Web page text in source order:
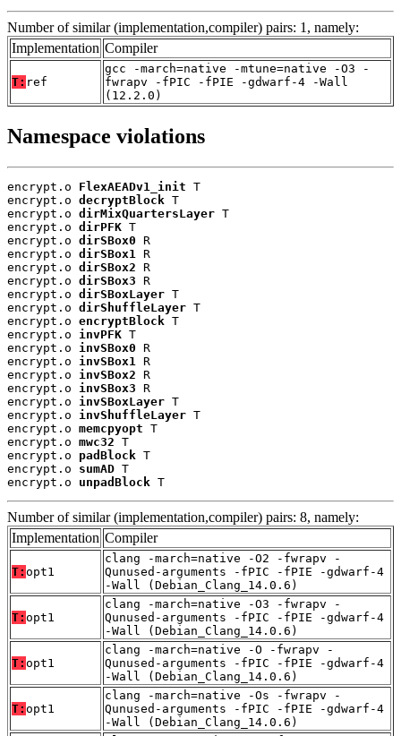
Number of similar (implementation,compiler) pairs: 1, namely:
Implementation Compiler
T: ref
gcc -march=native -mtune=native -O3 -
fwrapv -fPIC -fPIE -gdwarf-4 -Wall
(12.2.0)
Namespace violations
encrypt.o FlexAEADv1_init T
encrypt.o decryptBlock T
encrypt.o dirMixQuartersLayer T
encrypt.o dirPFK T
encrypt.o dirSBox0 R
encrypt.o dirSBox1
R
encrypt.o dirSBox2 R
encrypt.o dirSBox3 R
encrypt.o dirSBoxLayer T
encrypt.o dirShuffleLayer T
encrypt.o encryptBlock T
encrypt.o invPFK T
encrypt.o invSBox0 R
encrypt.o invSBox1
R
encrypt.o invSBox2 R
encrypt.o invSBox3 R
encrypt.o invSBoxLayer T
encrypt.o invShuffleLayer T
encrypt.o memcpyopt T
encrypt.o mwc32 T
encrypt.o padBlock T
encrypt.o sumAD T
encrypt.o unpadBlock T
Number of similar (implementation,compiler) pairs: 8, namely:
Implementation Compiler
T: opt1
clang -march=native -O2 -fwrapv -
Qunused-arguments -fPIC -fPIE -gdwarf-4
-Wall (Debian_Clang_14.0.6)
T: opt1
clang -march=native -O3 -fwrapv -
Qunused-arguments -fPIC -fPIE -gdwarf-4
-Wall (Debian_Clang_14.0.6)
T: opt1
clang -march=native -O -fwrapv -
Qunused-arguments -fPIC -fPIE -gdwarf-4
-Wall (Debian_Clang_14.0.6)
T: opt1
clang -march=native -Os -fwrapv -
Qunused-arguments -fPIC -fPIE -gdwarf-4
-Wall (Debian_Clang_14.0.6)